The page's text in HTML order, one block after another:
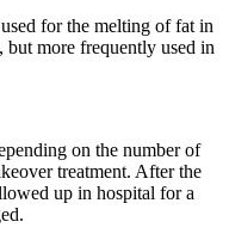
for the melting of fat in
but more frequently used in
on the number of
treatment. After the
up in hospital for a